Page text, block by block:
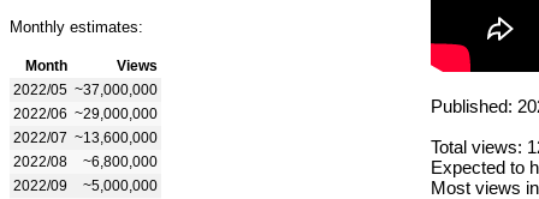
Monthly estimates:
Month
Views
2022/05 ~37,000,000
2022/06 ~29,000,000
2022/07 ~13,600,000
2022/08
~6,800,000
2022/09
~5,000,000
Published:
Total views:
Expected to
Most views